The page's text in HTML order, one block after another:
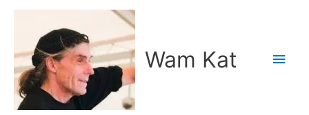
Wam Kat